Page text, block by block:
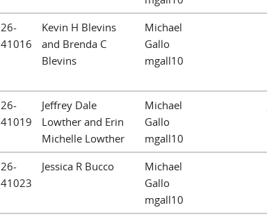
26-
41016
Kevin H Blevins
and Brenda C
Blevins
Michael
Gallo
mgall10
26-
41019
Jeffrey Dale
Lowther and Erin
Michelle Lowther
Michael
Gallo
mgall10
26-
41023
Jessica R Bucco
Michael
Gallo
mgall10